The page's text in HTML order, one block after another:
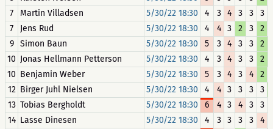
7
Martin Villadsen 5/30/22 18:30 4 3 4 3 3 3
7
Jens Rud 5/30/22 18:30 4 4 3 2 3 2
9
Simon Baun 5/30/22 18:30 5 3 4 3 3 2
10 Jonas Hellmann Petterson 5/30/22 18:30 4 3 4 3 3 2
10 Benjamin Weber 5/30/22 18:30 5 3 4 3 4 2
12 Birger Juhl Nielsen 5/30/22 18:30 4 4 3 3 3 3
13 Tobias Bergholdt 5/30/22 18:30 6 4 3 4 3 3
14 Lasse Dinesen 5/30/22 18:30 4 3 3 3 3 4